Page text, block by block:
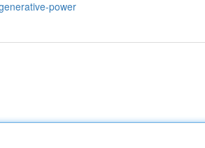
power